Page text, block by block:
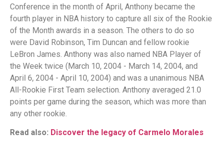
Conference in the month of April, Anthony became the
fourth player in NBA history to capture all six of the Rookie
of the Month awards in a season. The others to do so
were David Robinson, Tim Duncan and fellow rookie
LeBron James. Anthony was also named NBA Player of
the Week twice (March 10, 2004 - March 14, 2004, and
April 6, 2004 - April 10, 2004) and was a unanimous NBA
All-Rookie First Team selection. Anthony averaged 21.0
points per game during the season, which was more than
any other rookie.
Read also: Discover the legacy of Carmelo Morales